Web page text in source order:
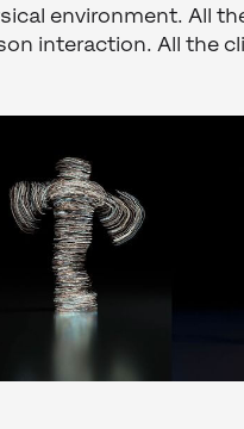
environment. All
interaction. All the